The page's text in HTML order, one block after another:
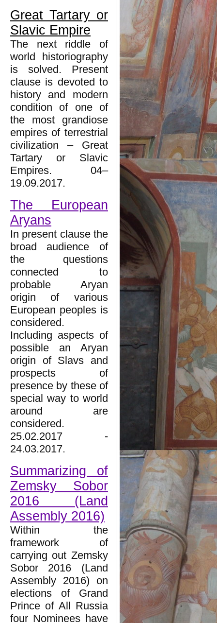
Great Tartary or
Slavic Empire
The next riddle of
world historiography
is solved. Present
clause is devoted to
history and modern
condition of one of
the most grandiose
empires of terrestrial
civilization – Great
Tartary or Slavic
Empires. 04–
19.09.2017.
The European
Aryans
In present clause the
broad audience of
the questions
connected to
probable Aryan
origin of various
European peoples is
considered.
Including aspects of
possible an Aryan
origin of Slavs and
prospects of
presence by these of
special way to world
around are
considered.
25.02.2017 -
24.03.2017.
Summarizing of
Zemsky Sobor
2016 (Land
Assembly 2016)
Within the
framework of
carrying out Zemsky
Sobor 2016 (Land
Assembly 2016) on
elections of Grand
Prince of All Russia
four Nominees have